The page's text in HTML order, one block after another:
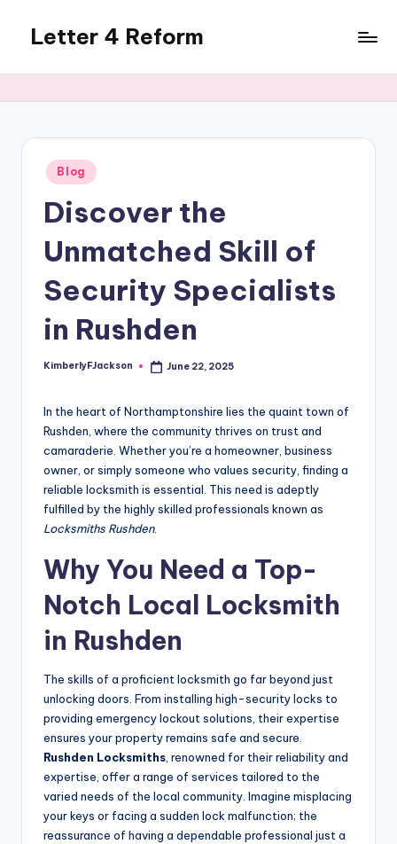
content
Letter 4 Reform
revealing
topics
Posted
in
Blog
Discover the
Unmatched Skill of
Security Specialists
in Rushden
Posted
KimberlyFJackson June 22, 2025
In the heart of Northamptonshire lies the quaint town of
Rushden, where the community thrives on trust and
camaraderie. Whether you’re a homeowner, business
owner, or simply someone who values security, finding a
reliable locksmith is essential. This need is adeptly
fulfilled by the highly skilled professionals known as
Locksmiths Rushden.
Why You Need a Top-
Notch Local Locksmith
in Rushden
The skills of a proficient locksmith go far beyond just
unlocking doors. From installing high-security locks to
providing emergency lockout solutions, their expertise
ensures your property remains safe and secure.
Rushden Locksmiths , renowned for their reliability and
expertise, offer a range of services tailored to the
varied needs of the local community. Imagine misplacing
your keys or facing a sudden lock malfunction; the
reassurance of having a dependable professional just a